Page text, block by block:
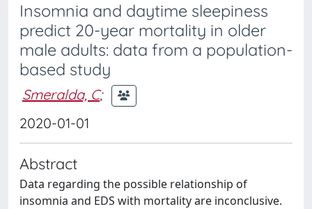
Insomnia and daytime sleepiness
predict 20-year mortality in older
male adults: data from a population-
based study
Smeralda, C;
2020-01-01
Abstract
Data regarding the possible relationship of
insomnia and EDS with mortality are inconclusive.